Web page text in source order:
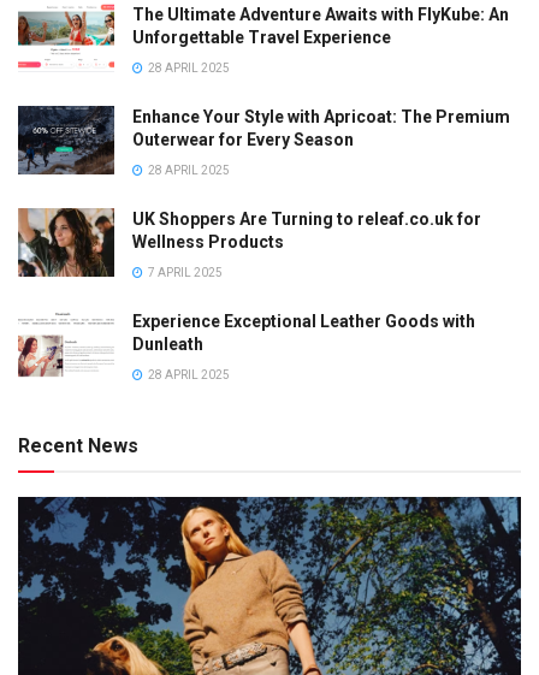
The Ultimate Adventure Awaits with FlyKube: An
Unforgettable Travel Experience
28 APRIL 2025
Enhance Your Style with Apricoat: The Premium
Outerwear for Every Season
28 APRIL 2025
UK Shoppers Are Turning to releaf.co.uk for
Wellness Products
7 APRIL 2025
Experience Exceptional Leather Goods with
Dunleath
28 APRIL 2025
Recent News